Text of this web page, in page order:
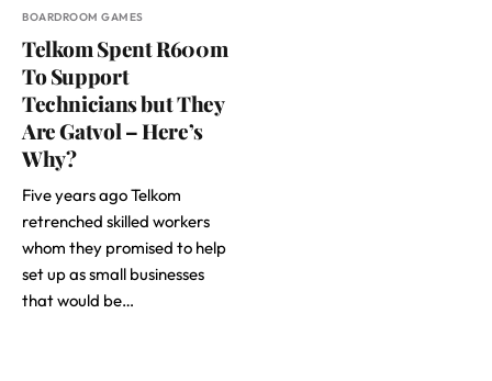
BOARDROOM GAMES
Telkom Spent R600m
To Support
Technicians but They
Are Gatvol – Here’s
Why?
Five years ago Telkom
retrenched skilled workers
whom they promised to help
set up as small businesses
that would be…